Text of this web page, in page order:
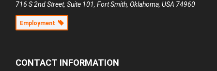
716 S 2nd Street, Suite 101,Fort Smith, Oklahoma, USA 74960
Employment
CONTACT INFORMATION